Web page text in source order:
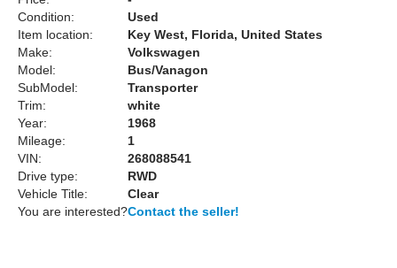
Condition:
Used
Item location:
Key West, Florida, United States
Make:
Volkswagen
Model:
Bus/Vanagon
SubModel:
Transporter
Trim:
white
Year:
1968
Mileage:
1
VIN:
268088541
Drive type:
RWD
Vehicle Title:
Clear
You are interested?Contact the seller!